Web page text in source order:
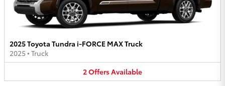
2025 Toyota Tundra i-FORCE MAX Truck
2025• Truck
2OffersAvailable